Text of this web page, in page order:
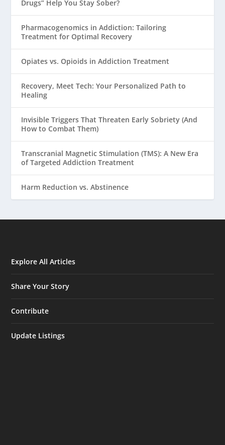
Drugs” Help You Stay Sober?
Pharmacogenomics in Addiction: Tailoring
Treatment for Optimal Recovery
Opiates vs. Opioids in Addiction Treatment
Recovery, Meet Tech: Your Personalized Path to
Healing
Invisible Triggers That Threaten Early Sobriety (And
How to Combat Them)
Transcranial Magnetic Stimulation (TMS): A New Era
of Targeted Addiction Treatment
Harm Reduction vs. Abstinence
Explore All Articles
Share Your Story
Contribute
Update Listings